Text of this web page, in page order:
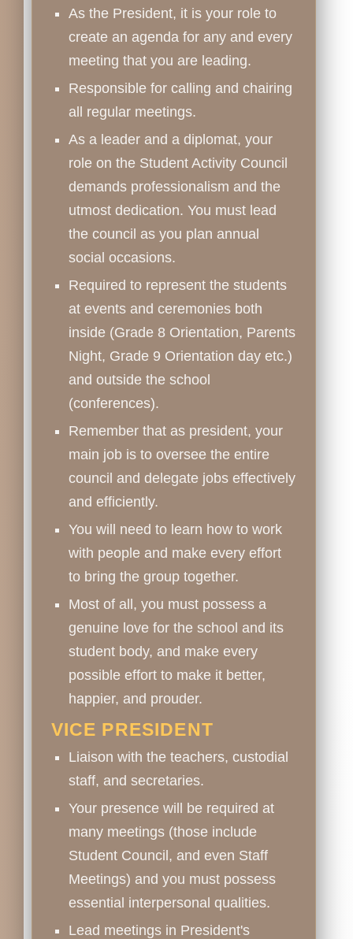
As the President, it is your role to
create an agenda for any and every
meeting that you are leading.
Responsible for calling and chairing
all regular meetings.
As a leader and a diplomat, your
role on the Student Activity Council
demands professionalism and the
utmost dedication. You must lead
the council as you plan annual
social occasions.
Required to represent the students
at events and ceremonies both
inside (Grade 8 Orientation, Parents
Night, Grade 9 Orientation day etc.)
and outside the school
(conferences).
Remember that as president, your
main job is to oversee the entire
council and delegate jobs effectively
and efficiently.
You will need to learn how to work
with people and make every effort
to bring the group together.
Most of all, you must possess a
genuine love for the school and its
student body, and make every
possible effort to make it better,
happier, and prouder.
VICE PRESIDENT
Liaison with the teachers, custodial
staff, and secretaries.
Your presence will be required at
many meetings (those include
Student Council, and even Staff
Meetings) and you must possess
essential interpersonal qualities.
Lead meetings in President's